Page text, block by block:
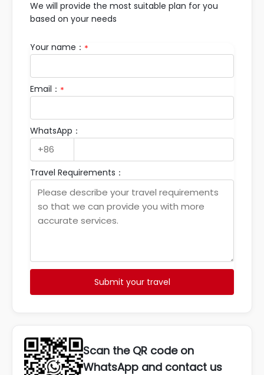
We will provide the most suitable plan for you
based on your needs
Your name： *
Email： *
WhatsApp：
Travel Requirements：
Submit your travel
Scan the QR code on
WhatsApp and contact us